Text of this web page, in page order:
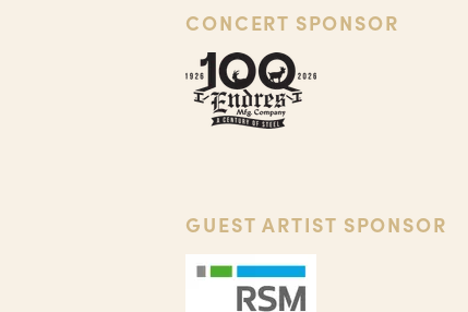
CONCERT SPONSOR
GUEST ARTIST SPONSOR